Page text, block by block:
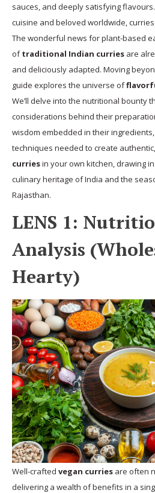
sauces, and deeply satisfying
cuisine and beloved worldwide,
The wonderful news for plant-based
oftraditional Indian curries are
and deliciously adapted. Moving
guide explores the universe of
We’ll delve into the nutritional bounty
considerations behind their
wisdom embedded in their
techniques needed to create authentic,
curriesin your own kitchen, drawing
culinary heritage of India and the
Rajasthan.
LENS 1:
Analysis
Hearty)
Well-crafted vegan curries are often
delivering a wealth of benefits in a